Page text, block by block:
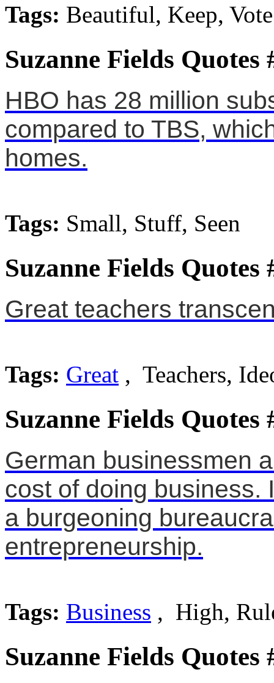
Tags: Beautiful, Keep, Vote
Suzanne Fields Quotes
HBO has 28 million
compared to TBS,
homes.
Tags: Small, Stuff, Seen
Suzanne Fields Quotes
Great teachers
Tags: Great , Teachers,
Suzanne Fields Quotes
German businessmen
cost of doing business.
a burgeoning
entrepreneurship.
Tags: Business , High,
Suzanne Fields Quotes